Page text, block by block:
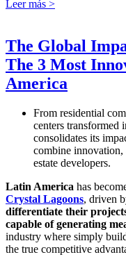
Leer más >
The Global
The 3 Most
America
From residential
centers transformed
consolidates its
combine
estate developers.
Latin America has
Crystal Lagoons, driven
differentiate their
capable of generating
industry where simply
the true competitive